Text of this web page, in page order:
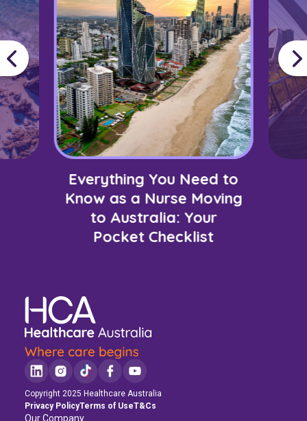
Everything You Need to
Know as a Nurse Moving
to Australia: Your
Pocket Checklist
Copyright 2025 Healthcare Australia
Privacy PolicyTerms of UseT&Cs
Our Company